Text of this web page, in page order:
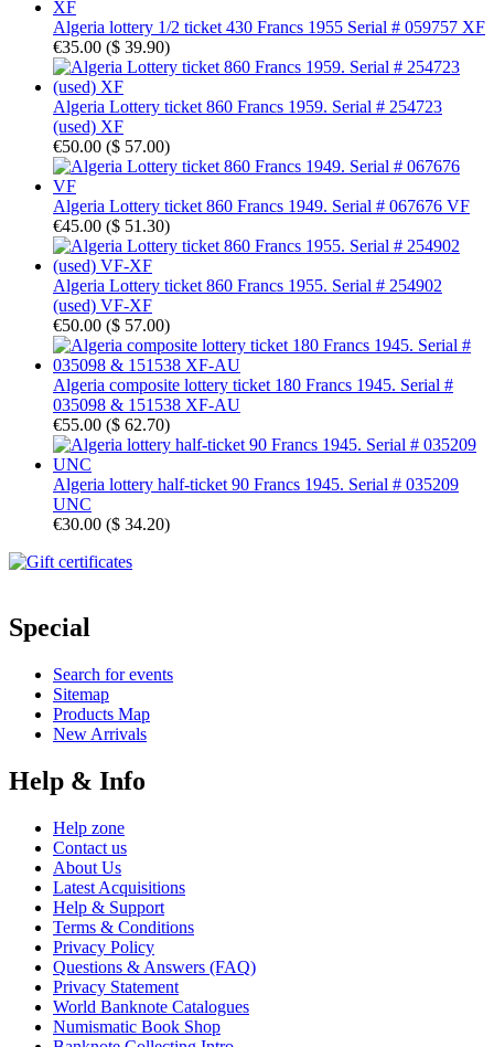
Algeria lottery 1/2 ticket 430 Francs 1955 Serial # 059757 XF
€35.00 ($ 39.90)
Algeria Lottery ticket 860 Francs 1959. Serial # 254723
(used) XF
€50.00 ($ 57.00)
Algeria Lottery ticket 860 Francs 1949. Serial # 067676 VF
€45.00 ($ 51.30)
Algeria Lottery ticket 860 Francs 1955. Serial # 254902
(used) VF-XF
€50.00 ($ 57.00)
Algeria composite lottery ticket 180 Francs 1945. Serial #
035098 & 151538 XF-AU
€55.00 ($ 62.70)
Algeria lottery half-ticket 90 Francs 1945. Serial # 035209
UNC
€30.00 ($ 34.20)
Special
Search for events
Sitemap
Products Map
New Arrivals
Help & Info
Help zone
Contact us
About Us
Latest Acquisitions
Help & Support
Terms & Conditions
Privacy Policy
Questions & Answers (FAQ)
Privacy Statement
World Banknote Catalogues
Numismatic Book Shop